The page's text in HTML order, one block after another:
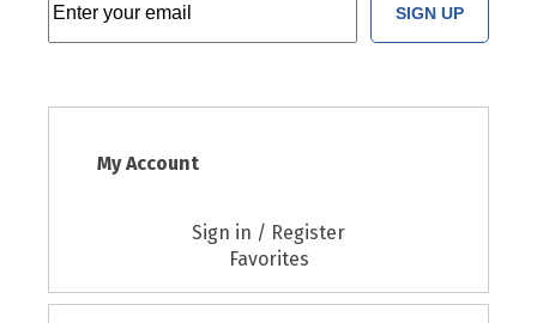
SIGN UP
My Account
Sign in / Register
Favorites